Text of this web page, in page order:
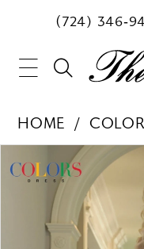
(724)
HOME
Views
Carousel
to
PAUSE AUTOPLAY
PREVIOUS SLIDE
0